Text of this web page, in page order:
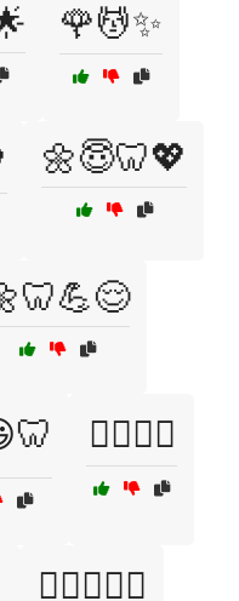
🌹💆✨
🌼😇🦷💖
🏋️‍♀️💪🦷
🏋️‍♂️😄🦷✨